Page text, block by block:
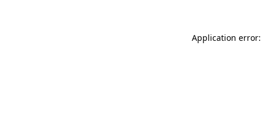
Application